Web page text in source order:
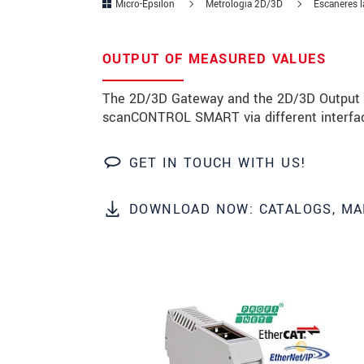
Micro-Epsilon Metrología 2D/3D Escáneres
OUTPUT OF MEASURED VALUES
The 2D/3D Gateway and the 2D/3D
scanCONTROL SMART via different
GET IN TOUCH WITH US!
DOWNLOAD NOW: CATALOGS,
Country*
Message*
* Mandatory fields
We treat your data confidentially.